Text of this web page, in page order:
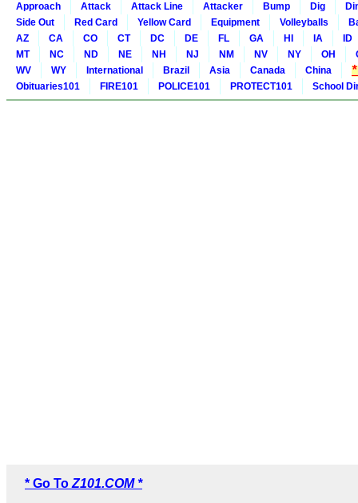
Approach
Attack Attack Line Attacker Bump Dig
Side Out
Red Card Yellow Card Equipment Volleyballs
AZ
CA CO CT DC DE FL GA HI IA
ID
MT
NC ND NE NH NJ NM NV NY OH
WV
WY International Brazil Asia Canada China
Obituaries101 FIRE101 POLICE101 PROTECT101 School
* Go To Z101.COM *